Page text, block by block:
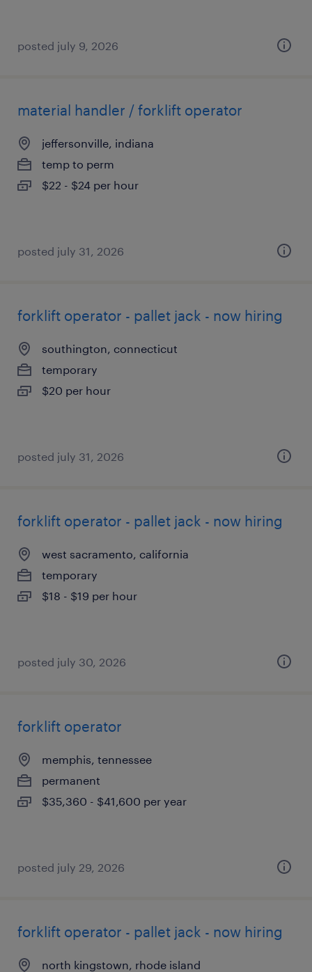
posted july 9, 2026
material handler / forklift operator
jeffersonville, indiana
temp to perm
$22 - $24 per hour
posted july 31, 2026
forklift operator - pallet jack - now hiring
southington, connecticut
temporary
$20 per hour
posted july 31, 2026
forklift operator - pallet jack - now hiring
west sacramento, california
temporary
$18 - $19 per hour
posted july 30, 2026
forklift operator
memphis, tennessee
permanent
$35,360 - $41,600 per year
posted july 29, 2026
forklift operator - pallet jack - now hiring
north kingstown, rhode island